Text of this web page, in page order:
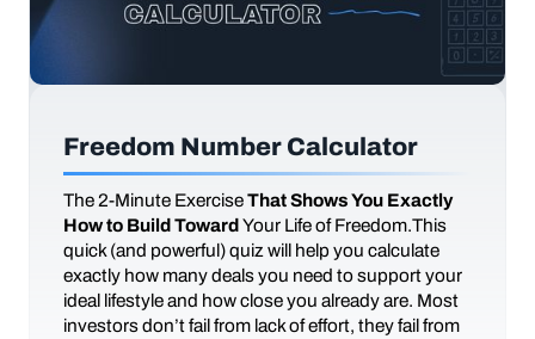
Freedom Number Calculator
The 2-Minute ExerciseThat Shows You Exactly
How to Build TowardYour Life of Freedom.This
quick (and powerful) quiz will help you calculate
exactly how many deals you need to support your
ideal lifestyle and how close you already are. Most
investors don’t fail from lack of effort, they fail from